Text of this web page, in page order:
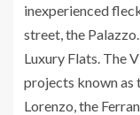
inexperienced
street, the
Luxury Flats. The
projects known as
Lorenzo, the